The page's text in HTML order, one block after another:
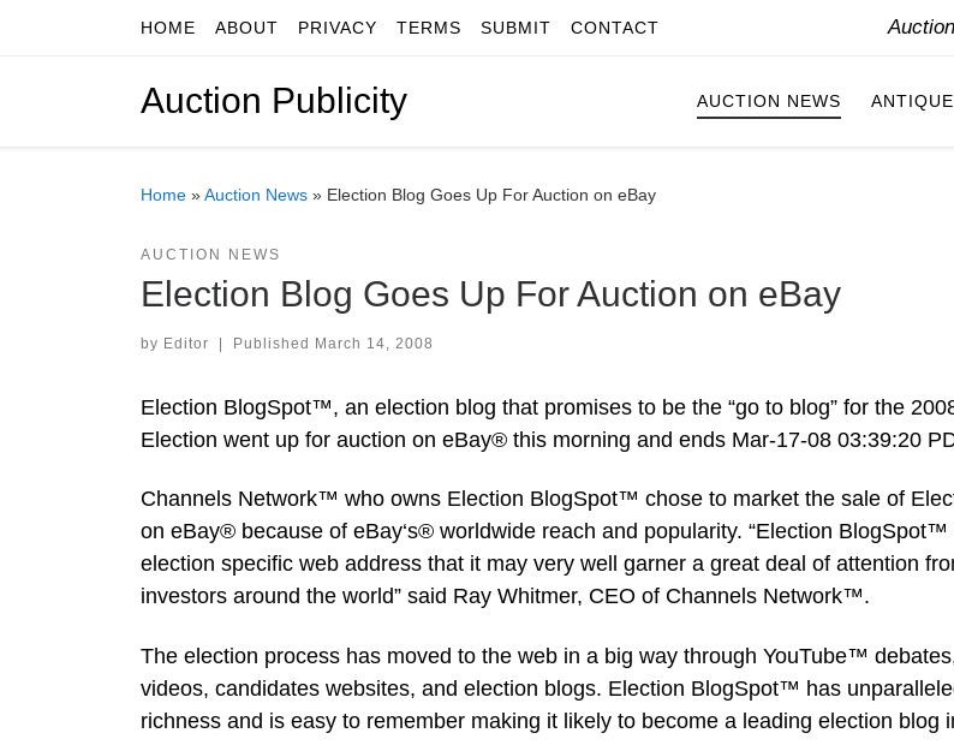
Skip to contentHOME ABOUT PRIVACY TERMS SUBMIT CONTACT
Auction Publicity AUCTION NEWS
Home »Auction News » Election Blog Goes Up For Auction on eBay
AUCTION NEWS
Election Blog Goes Up For Auction on eBay
by Editor | Published March 14, 2008
Election BlogSpot™, an election blog that promises to be the “go to blog” for the
Election went up for auction on eBay® this morning and ends Mar-17-08 03:39:20
Channels Network™ who owns Election BlogSpot™ chose to market the sale of
on eBay® because of eBay‘s® worldwide reach and popularity. “Election
election specific web address that it may very well garner a great deal of attention
investors around the world” said Ray Whitmer, CEO of Channels Network™.
The election process has moved to the web in a big way through YouTube™
videos, candidates websites, and election blogs. Election BlogSpot™ has
richness and is easy to remember making it likely to become a leading election blog